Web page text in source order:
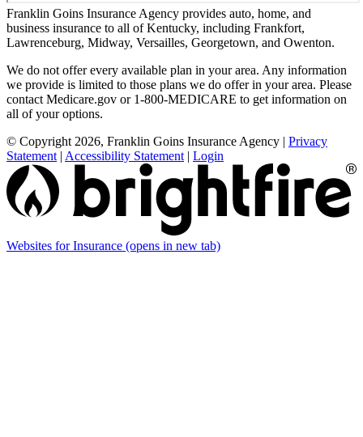
Franklin Goins Insurance Agency provides auto, home, and
business insurance to all of Kentucky, including Frankfort,
Lawrenceburg, Midway, Versailles, Georgetown, and Owenton.
We do not offer every available plan in your area. Any information
we provide is limited to those plans we do offer in your area. Please
contact Medicare.gov or 1-800-MEDICARE to get information on
all of your options.
© Copyright 2026, Franklin Goins Insurance Agency | Privacy
Statement | Accessibility Statement | Login
Websites for Insurance (opens in new tab)